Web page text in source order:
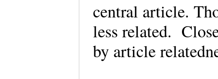
central article.
less related.
by article